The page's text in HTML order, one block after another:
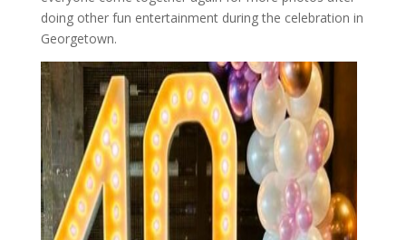
doing other fun entertainment during the celebration in
Georgetown.